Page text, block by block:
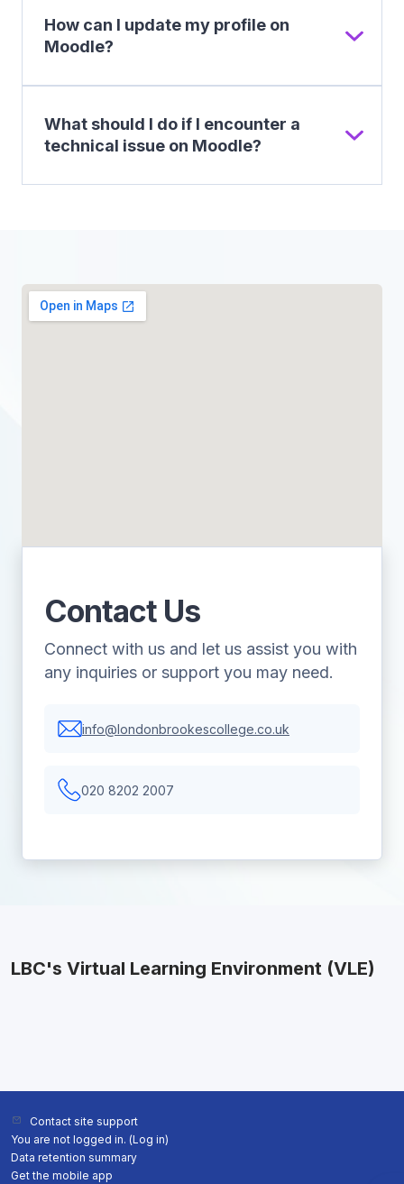
How can I update my profile on
Moodle?
What should I do if I encounter a
technical issue on Moodle?
Contact Us
Connect with us and let us assist you with
any inquiries or support you may need.
info@londonbrookescollege.co.uk
020 8202 2007
LBC's Virtual Learning Environment (VLE)
Contact site support
You are not logged in. (Log in)
Data retention summary
Get the mobile app